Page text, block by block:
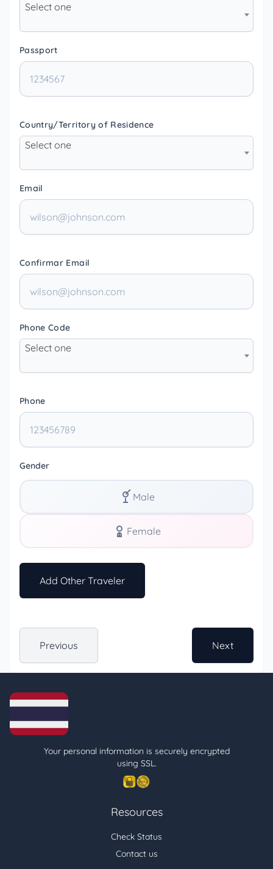
Select one
Passport
Country/Territory of Residence
Select one
Email
Confirmar Email
Phone Code
Select one
Phone
Gender
Male
Female
Add Other Traveler
Previous Next
Your personal information is securely encrypted
using SSL.
Resources
Check Status
Contact us